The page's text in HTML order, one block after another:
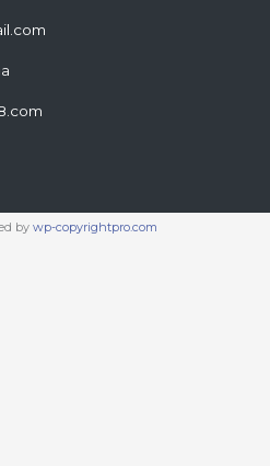
by wp-copyrightpro.com